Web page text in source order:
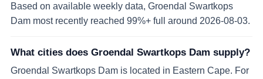
Based on available weekly data, Groendal Swartkops
Dam most recently reached 99%+ full around 2026-08-03.
What cities does Groendal Swartkops Dam supply?
Groendal Swartkops Dam is located in Eastern Cape. For